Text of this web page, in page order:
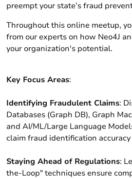
preempt your state’s fraud
Throughout this online meetup,
from our experts on how Neo4J
your organization's potential.
Key Focus Areas:
Identifying Fraudulent Claims:
Databases (Graph DB), Graph
and AI/ML/Large Language
claim fraud identification
Staying Ahead of Regulations:
the-Loop" techniques ensure